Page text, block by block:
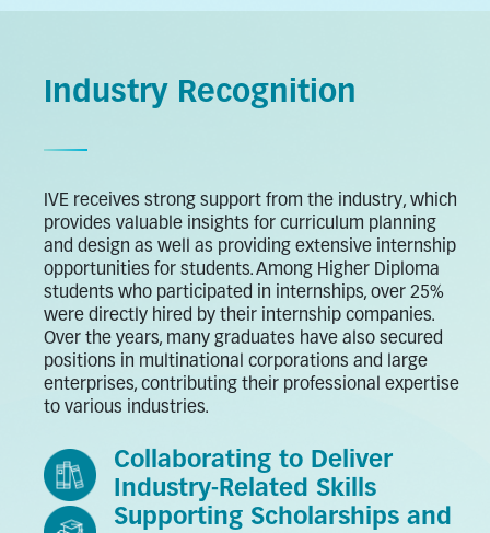
Industry Recognition
IVE receives strong support from the industry, which
provides valuable insights for curriculum planning
and design as well as providing extensive internship
opportunities for students. Among Higher Diploma
students who participated in internships, over 25%
were directly hired by their internship companies.
Over the years, many graduates have also secured
positions in multinational corporations and large
enterprises, contributing their professional expertise
to various industries.
Collaborating to Deliver
Industry-Related Skills
Supporting Scholarships and